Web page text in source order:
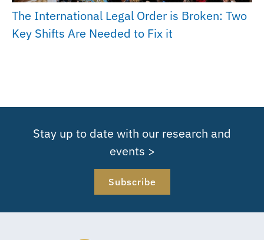
The International Legal Order is Broken: Two
Key Shifts Are Needed to Fix it
Stay up to date with our research and
events >
Subscribe